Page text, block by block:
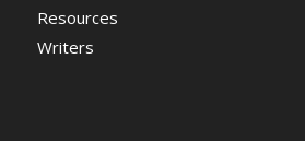
Resources
Writers